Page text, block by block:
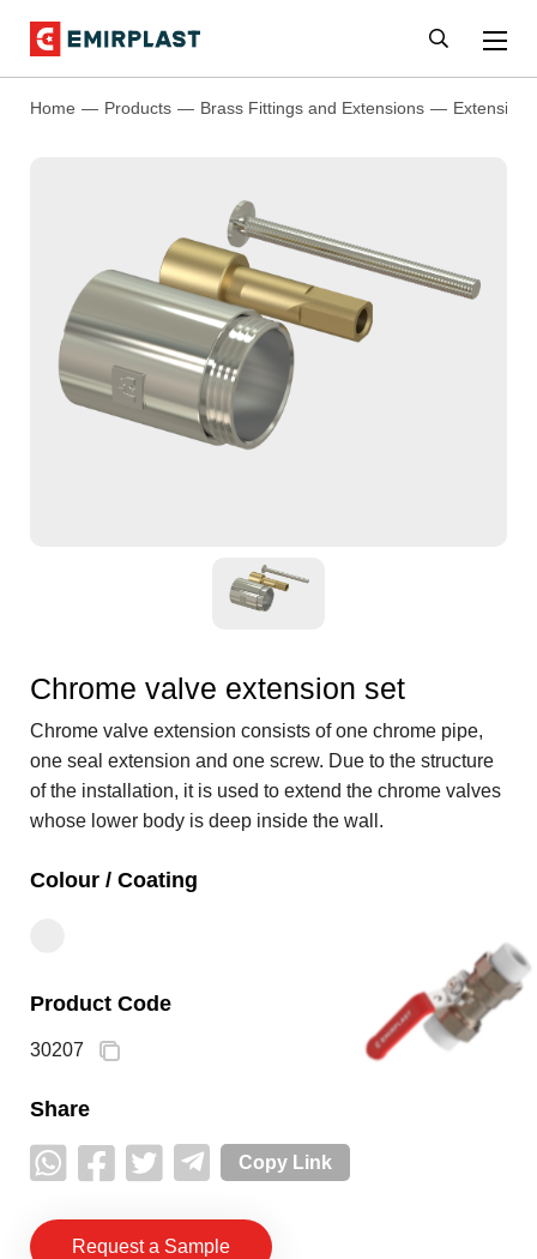
Home Products Brass Fittings and Extensions Extensions
Chrome valve extension set
Chrome valve extension consists of one chrome pipe,
one seal extension and one screw. Due to the structure
of the installation, it is used to extend the chrome valves
whose lower body is deep inside the wall.
Colour / Coating
Product Code
30207
Share
Copy Link
Request a Sample